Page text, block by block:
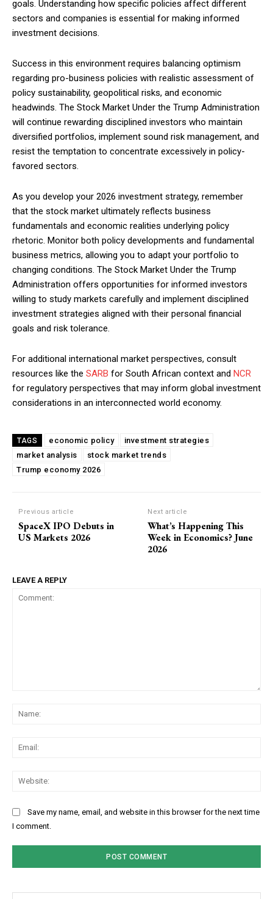
goals. Understanding how specific policies affect different
sectors and companies is essential for making informed
investment decisions.
Success in this environment requires balancing optimism
regarding pro-business policies with realistic assessment of
policy sustainability, geopolitical risks, and economic
headwinds. The Stock Market Under the Trump Administration
will continue rewarding disciplined investors who maintain
diversified portfolios, implement sound risk management, and
resist the temptation to concentrate excessively in policy-
favored sectors.
As you develop your 2026 investment strategy, remember
that the stock market ultimately reflects business
fundamentals and economic realities underlying policy
rhetoric. Monitor both policy developments and fundamental
business metrics, allowing you to adapt your portfolio to
changing conditions. The Stock Market Under the Trump
Administration offers opportunities for informed investors
willing to study markets carefully and implement disciplined
investment strategies aligned with their personal financial
goals and risk tolerance.
For additional international market perspectives, consult
resources like the SARB for South African context and NCR
for regulatory perspectives that may inform global investment
considerations in an interconnected world economy.
TAGS economic policy
investment strategies
market analysis
stock market trends
Trump economy 2026
Previous article
SpaceX IPO Debuts in
US Markets 2026
Next article
What’s Happening This
Week in Economics? June
2026
LEAVE A REPLY
Save my name, email, and website in this browser for the next time
I comment.